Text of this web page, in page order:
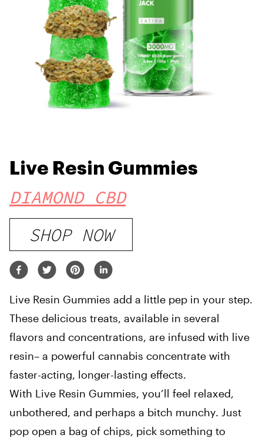
Live Resin Gummies
DIAMOND CBD
SHOP NOW
Live Resin Gummies add a little pep in your step.
These delicious treats, available in several
flavors and concentrations, are infused with live
resin– a powerful cannabis concentrate with
faster-acting, longer-lasting effects.
With Live Resin Gummies, you’ll feel relaxed,
unbothered, and perhaps a bitch munchy. Just
pop open a bag of chips, pick something to